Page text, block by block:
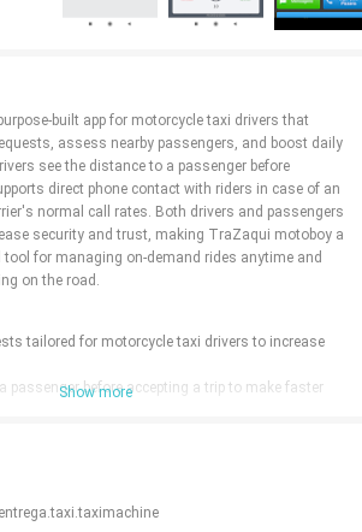
built app for motorcycle taxi drivers that
assess nearby passengers, and boost daily
see the distance to a passenger before
direct phone contact with riders in case of an
normal call rates. Both drivers and passengers
security and trust, making TraZaqui motoboy a
for managing on-demand rides anytime and
on the road.
tailored for motorcycle taxi drivers to increase
a passenger before accepting a trip to make faster
passengers for added security and trust.
to accept rides anytime, anywhere with
Show more